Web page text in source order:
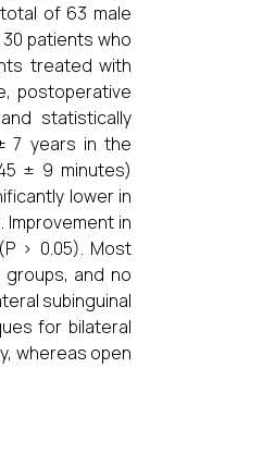
of 63 male
patients who
treated with
postoperative
statistically
7 years in the
± 9 minutes)
lower in
Improvement in
> 0.05). Most
and no
subinguinal
for bilateral
whereas open